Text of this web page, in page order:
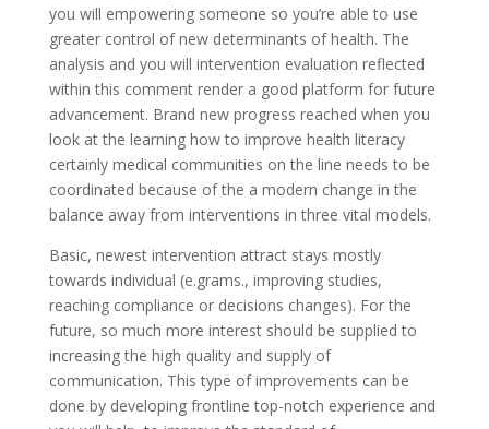
you will empowering someone so you’re able to use
greater control of new determinants of health. The
analysis and you will intervention evaluation reflected
within this comment render a good platform for future
advancement. Brand new progress reached when you
look at the learning how to improve health literacy
certainly medical communities on the line needs to be
coordinated because of the a modern change in the
balance away from interventions in three vital models.
Basic, newest intervention attract stays mostly
towards individual (e.grams., improving studies,
reaching compliance or decisions changes). For the
future, so much more interest should be supplied to
increasing the high quality and supply of
communication. This type of improvements can be
done by developing frontline top-notch experience and